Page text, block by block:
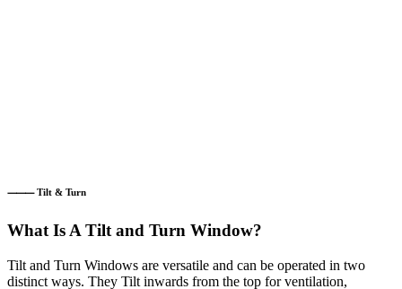
⸻ Tilt & Turn
What Is A Tilt and Turn Window?
Tilt and Turn Windows are versatile and can be operated in two
distinct ways. They Tilt inwards from the top for ventilation,